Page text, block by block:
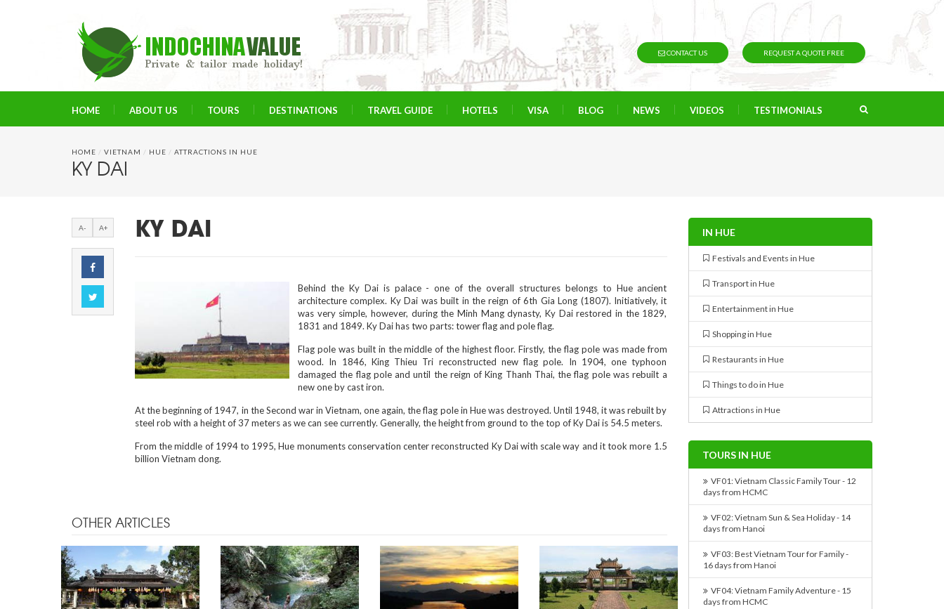
CONTACT US REQUEST A QUOTE FREE
HOME ABOUT US TOURS DESTINATIONS TRAVEL GUIDE HOTELS VISA BLOG NEWS VIDEOS TESTIMONIALS
HOME / VIETNAM / HUE / ATTRACTIONS IN HUE
KY DAI
A- A+ KY DAI
Behind the Ky Dai is palace - one of the overall structures belongs to Hue ancient
architecture complex. Ky Dai was built in the reign of 6th Gia Long (1807). Initiatively, it
was very simple, however, during the Minh Mang dynasty, Ky Dai restored in the 1829,
1831 and 1849. Ky Dai has two parts: tower flag and pole flag.
Flag pole was built in the middle of the highest floor. Firstly, the flag pole was made from
wood. In 1846, King Thieu Tri reconstructed new flag pole. In 1904, one typhoon
damaged the flag pole and until the reign of King Thanh Thai, the flag pole was rebuilt a
new one by cast iron.
At the beginning of 1947, in the Second war in Vietnam, one again, the flag pole in Hue was destroyed. Until 1948, it was rebuilt by
steel rob with a height of 37 meters as we can see currently. Generally, the height from ground to the top of Ky Dai is 54.5 meters.
From the middle of 1994 to 1995, Hue monuments conservation center reconstructed Ky Dai with scale way and it took more 1.5
billion Vietnam dong.
OTHER ARTICLES
IN HUE
Festivals and Events in Hue
Transport in Hue
Entertainment in Hue
Shopping in Hue
Restaurants in Hue
Things to do in Hue
Attractions in Hue
TOURS IN HUE
VF01: Vietnam Classic Family Tour - 12
days from HCMC
VF02: Vietnam Sun & Sea Holiday - 14
days from Hanoi
VF03: Best Vietnam Tour for Family -
16 days from Hanoi
VF04: Vietnam Family Adventure - 15
days from HCMC